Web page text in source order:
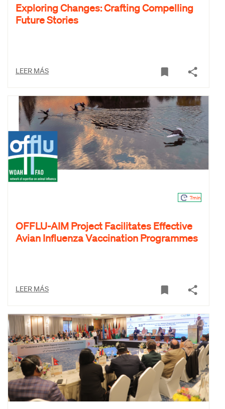
Exploring Changes: Crafting Compelling
Future Stories
LEER MÁS
7min
OFFLU-AIM Project Facilitates Effective
Avian Influenza Vaccination Programmes
LEER MÁS